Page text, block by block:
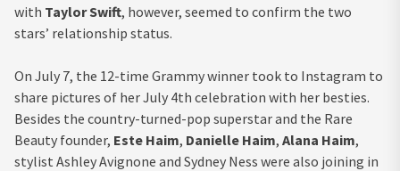
with Taylor Swift, however, seemed to confirm the two
stars’ relationship status.
On July 7, the 12-time Grammy winner took to Instagram to
share pictures of her July 4th celebration with her besties.
Besides the country-turned-pop superstar and the Rare
Beauty founder, Este Haim, Danielle Haim, Alana Haim,
stylist Ashley Avignone and Sydney Ness were also joining in